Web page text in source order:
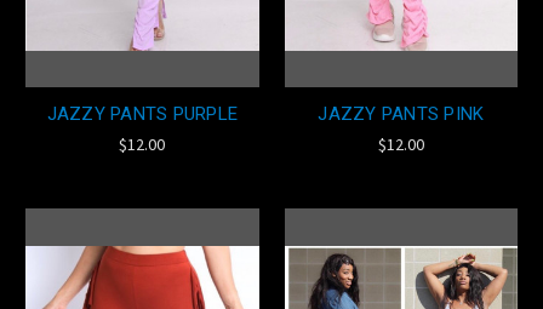
JAZZY PANTS PURPLE
$12.00
JAZZY PANTS PINK
$12.00